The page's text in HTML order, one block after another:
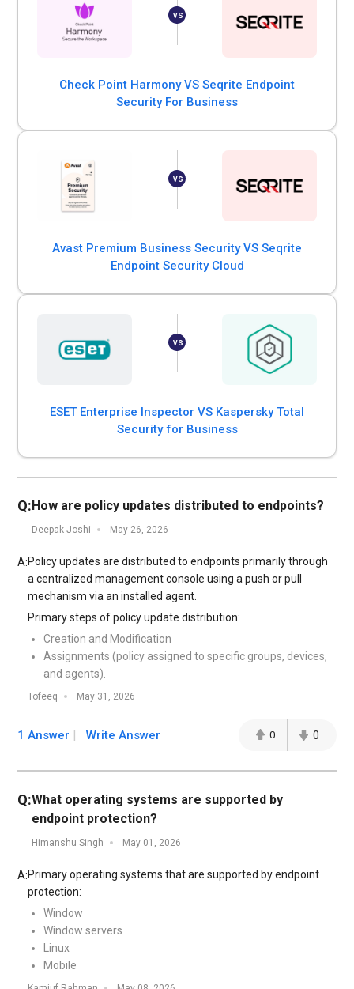
Check Point Harmony VS Seqrite Endpoint
Security For Business
Avast Premium Business Security VS Seqrite
Endpoint Security Cloud
ESET Enterprise Inspector VS Kaspersky Total
Security for Business
Q:How are policy updates distributed to endpoints?
Deepak Joshi May 26, 2026
A:Policy updates are distributed to endpoints primarily through
a centralized management console using a push or pull
mechanism via an installed agent.
Primary steps of policy update distribution:
Creation and Modification
Assignments (policy assigned to specific groups, devices,
and agents).
Tofeeq May 31, 2026
1 Answer Write Answer 0 0
Q:What operating systems are supported by
endpoint protection?
Himanshu Singh May 01, 2026
A:Primary operating systems that are supported by endpoint
protection:
Window
Window servers
Linux
Mobile